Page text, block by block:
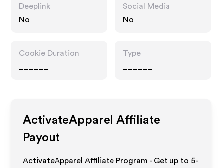
Deeplink
No
Social Media
No
Cookie Duration
Type
ActivateApparel Affiliate
Payout
ActivateApparel Affiliate Program - Get up to 5-